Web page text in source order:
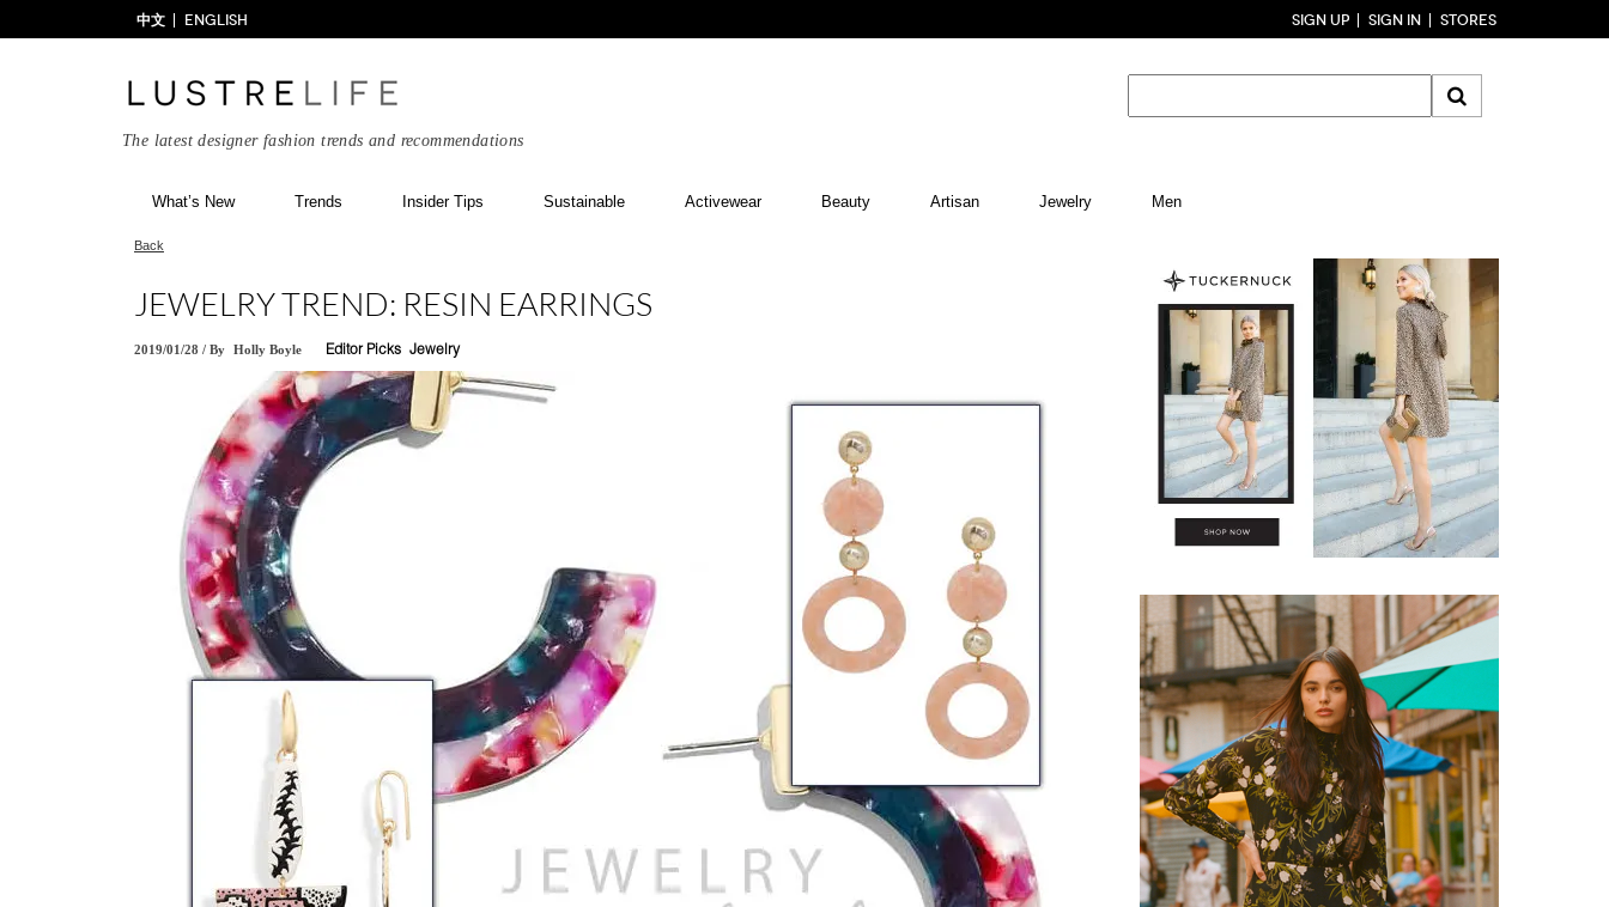
中文 ENGLISH SIGN UP SIGN IN STORES
The latest designer fashion trends and recommendations
What’s New Trends Insider Tips Sustainable Activewear Beauty Artisan Jewelry Men
Back
JEWELRY TREND: RESIN EARRINGS
2019/01/28 / By Holly Boyle Editor Picks Jewelry